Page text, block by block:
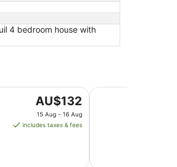
4 bedroom house with
The
price
is
AU$132
15 Aug - 16 Aug
includes taxes & fees
Rydges Mount